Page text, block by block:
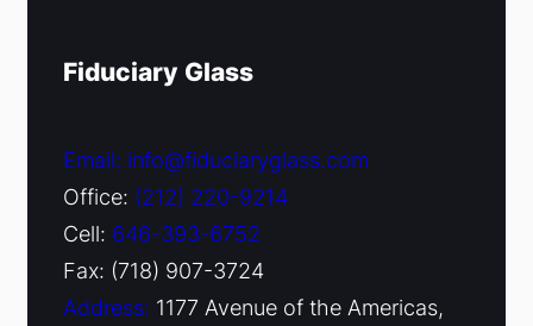
Fiduciary Glass
Email: info@fiduciaryglass.com
Office: (212) 220-9214
Cell: 646-393-6752
Fax: (718) 907-3724
Address: 1177 Avenue of the Americas,